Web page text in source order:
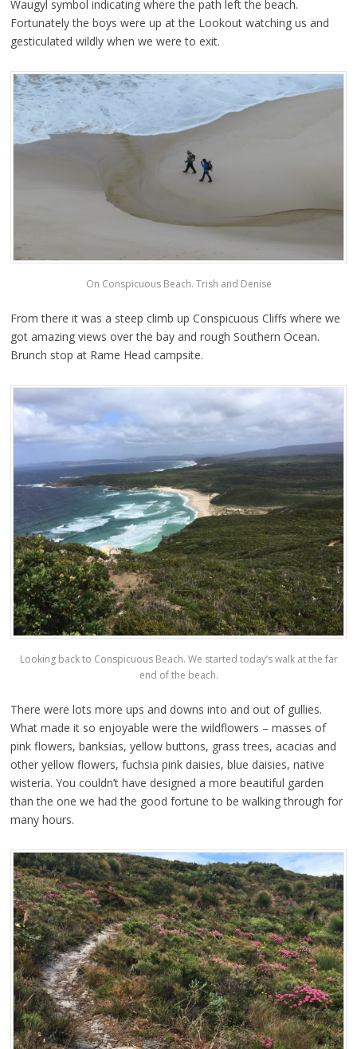
Waugyl symbol indicating where the path left the beach.
Fortunately the boys were up at the Lookout watching us and
gesticulated wildly when we were to exit.
On Conspicuous Beach. Trish and Denise
From there it was a steep climb up Conspicuous Cliffs where we
got amazing views over the bay and rough Southern Ocean.
Brunch stop at Rame Head campsite.
Looking back to Conspicuous Beach. We started today’s walk at the far
end of the beach.
There were lots more ups and downs into and out of gullies.
What made it so enjoyable were the wildflowers – masses of
pink flowers, banksias, yellow buttons, grass trees, acacias and
other yellow flowers, fuchsia pink daisies, blue daisies, native
wisteria. You couldn’t have designed a more beautiful garden
than the one we had the good fortune to be walking through for
many hours.